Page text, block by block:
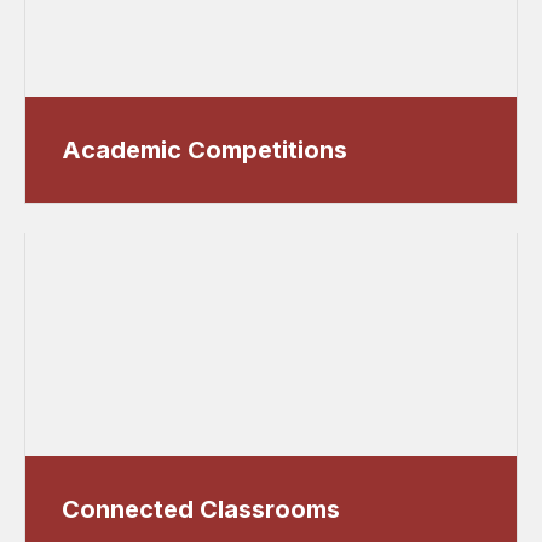
Academic Competitions
Connected Classrooms